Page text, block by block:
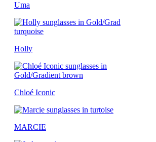
Uma
Holly
Chloé Iconic
MARCIE